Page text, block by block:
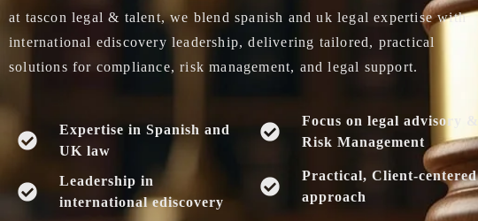
at tascon legal & talent, we blend spanish and uk legal expertise with
international ediscovery leadership, delivering tailored, practical
solutions for compliance, risk management, and legal support.
Expertise in Spanish and
UK law
Leadership in
international ediscovery
Focus on legal advisory &
Risk Management
Practical, Client-centered
approach